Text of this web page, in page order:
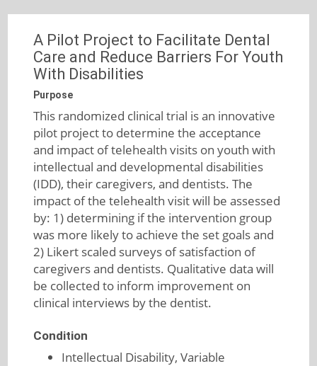
A Pilot Project to Facilitate Dental
Care and Reduce Barriers For Youth
With Disabilities
Purpose
This randomized clinical trial is an innovative
pilot project to determine the acceptance
and impact of telehealth visits on youth with
intellectual and developmental disabilities
(IDD), their caregivers, and dentists. The
impact of the telehealth visit will be assessed
by: 1) determining if the intervention group
was more likely to achieve the set goals and
2) Likert scaled surveys of satisfaction of
caregivers and dentists. Qualitative data will
be collected to inform improvement on
clinical interviews by the dentist.
Condition
Intellectual Disability, Variable